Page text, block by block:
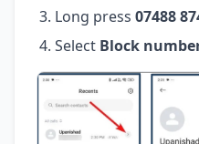
Long press 07488
Select Block